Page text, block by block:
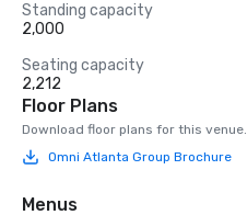
Standing capacity
2,000
Seating capacity
2,212
Floor Plans
Download floor plans for this venue.
Omni Atlanta Group Brochure
Menus